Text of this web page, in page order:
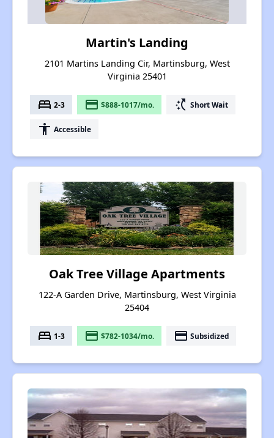
Martin's Landing
2101 Martins Landing Cir, Martinsburg, West
Virginia 25401
bed 2-3 payment $888-1017/mo. switch_access_shortcut Short Wait
accessibility Accessible
Oak Tree Village Apartments
122-A Garden Drive, Martinsburg, West Virginia
25404
bed 1-3 payment $782-1034/mo. payment Subsidized